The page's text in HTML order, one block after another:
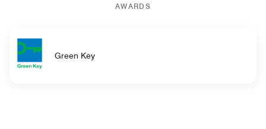
AWARDS
Green Key